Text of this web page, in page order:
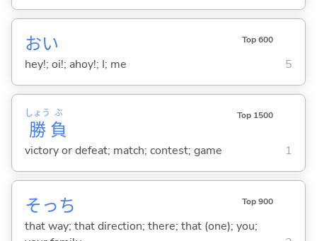
おい Top 600
hey!; oi!; ahoy!; I; me 5
勝
しょう
負
ぶ Top 1500
victory or defeat; match; contest; game 1
そっち Top 900
that way; that direction; there; that (one); you;